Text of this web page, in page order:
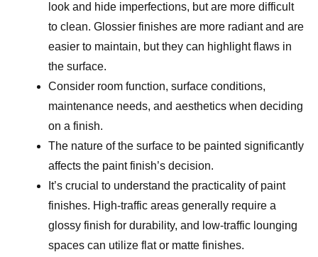
look and hide imperfections, but are more difficult
to clean. Glossier finishes are more radiant and are
easier to maintain, but they can highlight flaws in
the surface.
Consider room function, surface conditions,
maintenance needs, and aesthetics when deciding
on a finish.
The nature of the surface to be painted significantly
affects the paint finish’s decision.
It’s crucial to understand the practicality of paint
finishes. High-traffic areas generally require a
glossy finish for durability, and low-traffic lounging
spaces can utilize flat or matte finishes.